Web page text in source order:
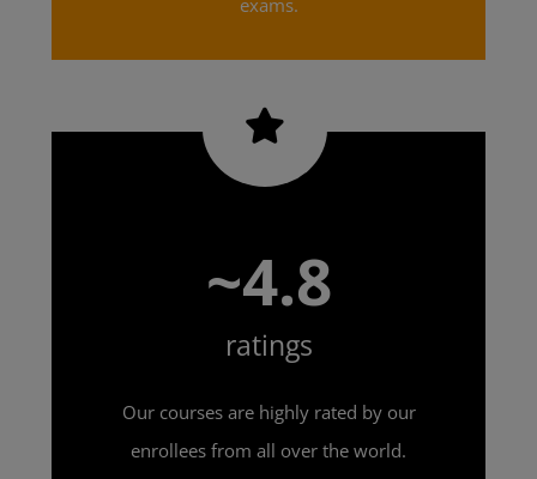
~4.8
ratings
Our courses are highly rated by our
enrollees from all over the world.